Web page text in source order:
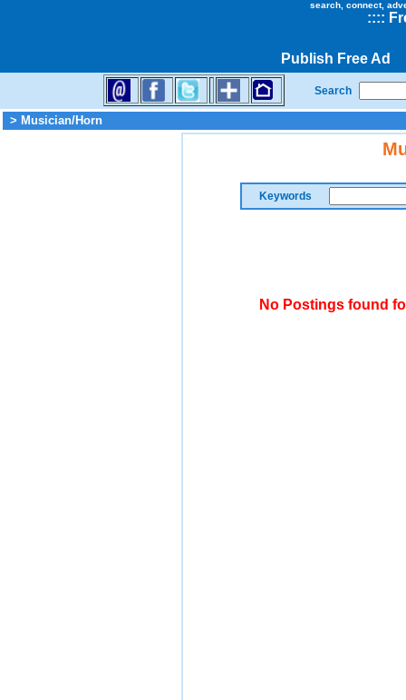
search, connect,
::::
Publish Free Ad
Search
> Musician/Horn
Keywords
No Postings found